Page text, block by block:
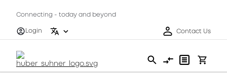
Connecting - today and beyond
Login
Contact Us